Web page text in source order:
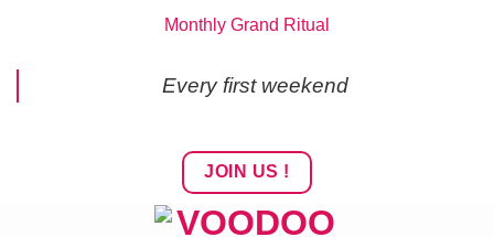
content
Monthly Grand Ritual
Every first weekend
JOIN US !